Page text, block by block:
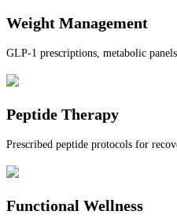
Weight Management
GLP-1 prescriptions, metabolic
Peptide Therapy
Prescribed peptide protocols for
Functional Wellness